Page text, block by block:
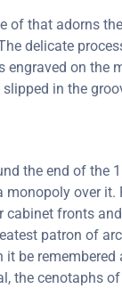
of that adorns
delicate
on
in the
the end of the
over
fronts
patron of
be
the cenotaphs